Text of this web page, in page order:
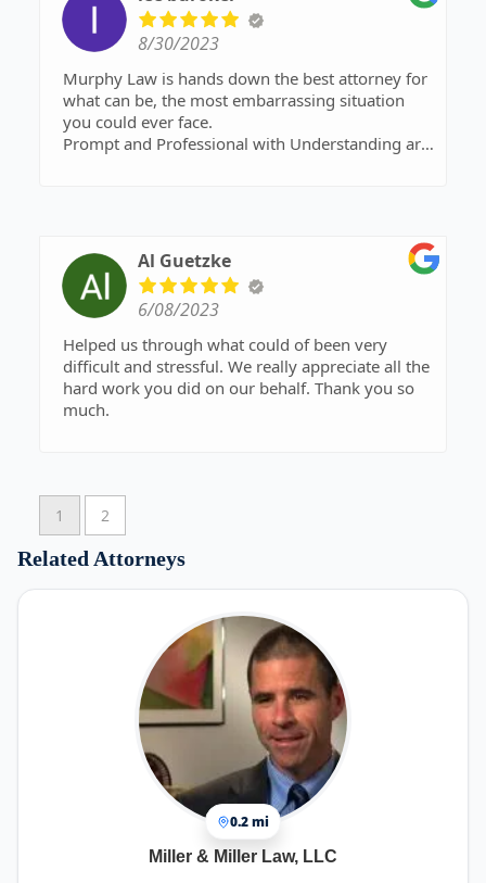
8/30/2023
Murphy Law is hands down the best attorney for
what can be, the most embarrassing situation
you could ever face.
Prompt and Professional with Understanding are
Call Murphy Law !
Al Guetzke
6/08/2023
Helped us through what could of been very
difficult and stressful. We really appreciate all the
hard work you did on our behalf. Thank you so
much.
1 2
Related Attorneys
0.2 mi
Miller & Miller Law, LLC